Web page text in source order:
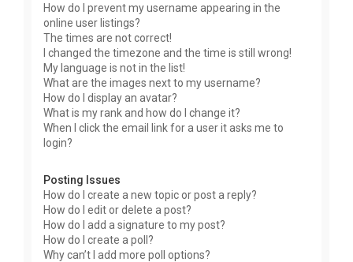
How do I prevent my username appearing in the
online user listings?
The times are not correct!
I changed the timezone and the time is still wrong!
My language is not in the list!
What are the images next to my username?
How do I display an avatar?
What is my rank and how do I change it?
When I click the email link for a user it asks me to
login?
Posting Issues
How do I create a new topic or post a reply?
How do I edit or delete a post?
How do I add a signature to my post?
How do I create a poll?
Why can’t I add more poll options?